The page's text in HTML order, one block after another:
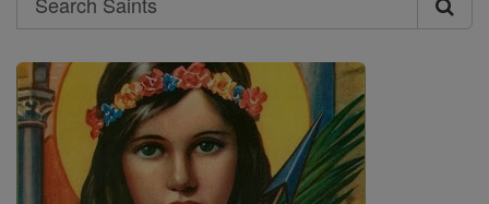
Search
Saints